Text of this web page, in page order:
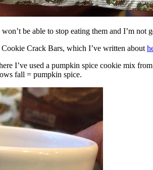
be able to stop eating them and I’m
Crack Bars, which I’ve written about
I’ve used a pumpkin spice cookie mix
fall = pumpkin spice.